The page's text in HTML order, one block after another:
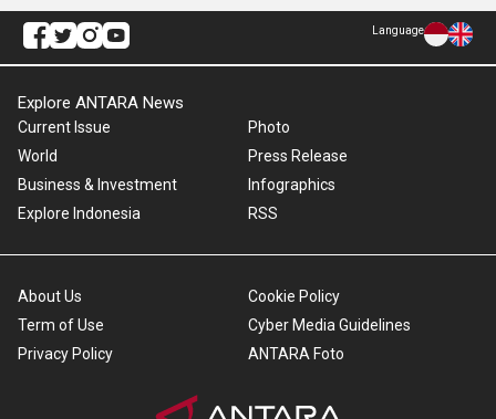
Language
Explore ANTARA News
Current Issue
World
Business & Investment
Explore Indonesia
Photo
Press Release
Infographics
RSS
About Us
Term of Use
Privacy Policy
Cookie Policy
Cyber Media Guidelines
ANTARA Foto